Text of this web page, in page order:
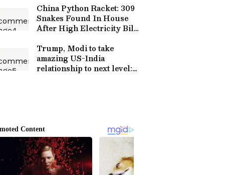
China Python Racket: 309
Snakes Found In House
After High Electricity Bill
Trump, Modi to take
amazing US-India
relationship to next level: